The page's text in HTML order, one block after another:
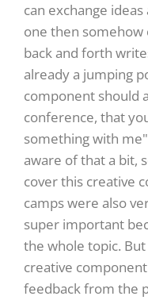
can exchange
one then
back and forth
already a jumping
component should
conference, that
something with
aware of that a bit,
cover this creative
camps were also
super important
the whole topic.
creative
feedback from the